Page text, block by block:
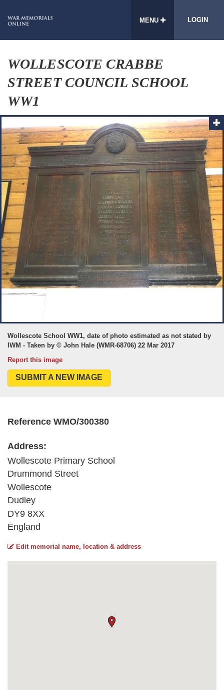
MENU LOGIN
WOLLESCOTE CRABBE
STREET COUNCIL SCHOOL
WW1
Wollescote School WW1, date of photo estimated as not stated by
IWM - Taken by © John Hale (WMR-68706) 22 Mar 2017
Report this image
SUBMIT A NEW IMAGE
Reference WMO/300380
Address:
Wollescote Primary School
Drummond Street
Wollescote
Dudley
DY9 8XX
England
Edit memorial name, location & address